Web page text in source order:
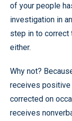
of your people
investigation in
step in to correct
either.
Why not?
receives positive
corrected on
receives